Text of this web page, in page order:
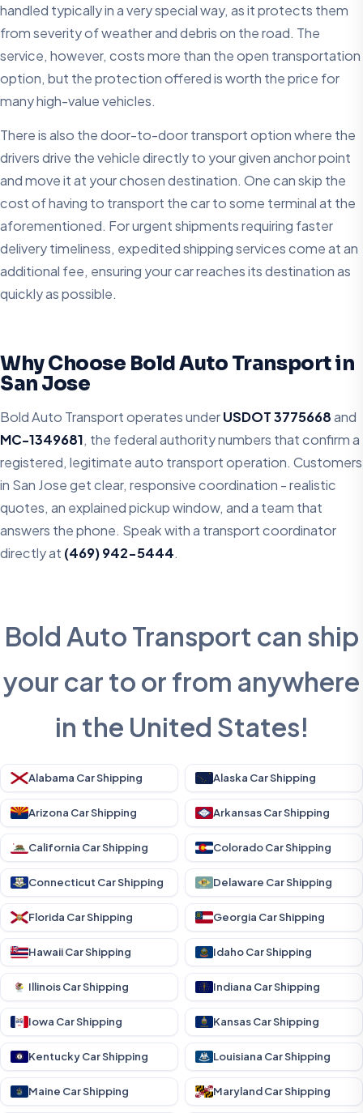
handled typically in a very special way, as it protects them
from severity of weather and debris on the road. The
service, however, costs more than the open transportation
option, but the protection offered is worth the price for
many high-value vehicles.
There is also the door-to-door transport option where the
drivers drive the vehicle directly to your given anchor point
and move it at your chosen destination. One can skip the
cost of having to transport the car to some terminal at the
aforementioned. For urgent shipments requiring faster
delivery timeliness, expedited shipping services come at an
additional fee, ensuring your car reaches its destination as
quickly as possible.
Why Choose Bold Auto Transport in
San Jose
Bold Auto Transport operates underUSDOT 3775668and
MC-1349681, the federal authority numbers that confirm a
registered, legitimate auto transport operation. Customers
in San Jose get clear, responsive coordination - realistic
quotes, an explained pickup window, and a team that
answers the phone. Speak with a transport coordinator
directly at (469) 942-5444.
Bold Auto Transport can ship
your car to or from anywhere
in the United States!
Alabama Car Shipping Alaska Car Shipping
Arizona Car Shipping Arkansas Car Shipping
California Car Shipping Colorado Car Shipping
Connecticut Car Shipping Delaware Car Shipping
Florida Car Shipping Georgia Car Shipping
Hawaii Car Shipping Idaho Car Shipping
Illinois Car Shipping Indiana Car Shipping
Iowa Car Shipping Kansas Car Shipping
Kentucky Car Shipping Louisiana Car Shipping
Maine Car Shipping Maryland Car Shipping